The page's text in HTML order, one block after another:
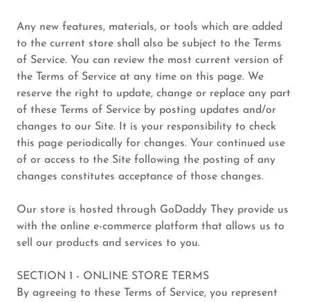
Any new features, materials, or tools which are added
to the current store shall also be subject to the Terms
of Service. You can review the most current version of
the Terms of Service at any time on this page. We
reserve the right to update, change or replace any part
of these Terms of Service by posting updates and/or
changes to our Site. It is your responsibility to check
this page periodically for changes. Your continued use
of or access to the Site following the posting of any
changes constitutes acceptance of those changes.
Our store is hosted through GoDaddy They provide us
with the online e-commerce platform that allows us to
sell our products and services to you.
SECTION 1 - ONLINE STORE TERMS
By agreeing to these Terms of Service, you represent